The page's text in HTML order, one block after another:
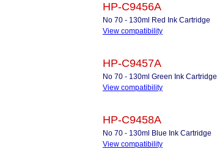
HP-C9456A
No 70 - 130ml Red Ink Cartridge
View compatibility
HP-C9457A
No 70 - 130ml Green Ink Cartridge
View compatibility
HP-C9458A
No 70 - 130ml Blue Ink Cartridge
View compatibility